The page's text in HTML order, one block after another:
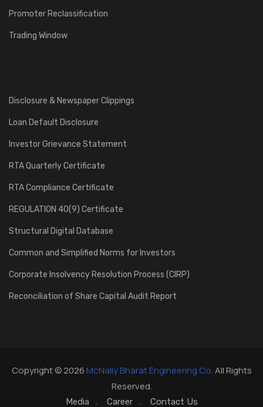
Promoter Reclassification
Trading Window
Disclosure & Newspaper Clippings
Loan Default Disclosure
Investor Grievance Statement
RTA Quarterly Certificate
RTA Compliance Certificate
REGULATION 40(9) Certificate
Structural Digital Database
Common and Simplified Norms for Investors
Corporate Insolvency Resolution Process (CIRP)
Reconciliation of Share Capital Audit Report
Copyright © 2026McNally Bharat Engineering Co.All Rights
Reserved.
Media Career Contact Us